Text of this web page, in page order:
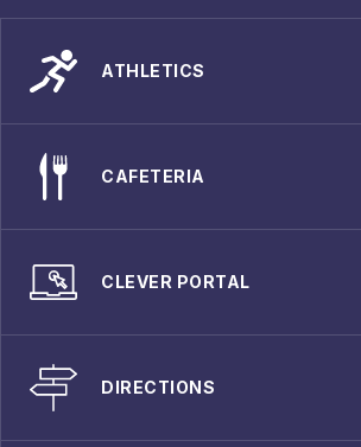
ATHLETICS
CAFETERIA
CLEVER PORTAL
DIRECTIONS